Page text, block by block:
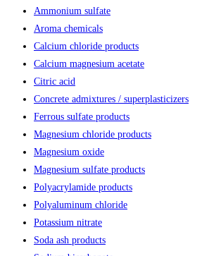
Ammonium sulfate
Aroma chemicals
Calcium chloride products
Calcium magnesium acetate
Citric acid
Concrete admixtures / superplasticizers
Ferrous sulfate products
Magnesium chloride products
Magnesium oxide
Magnesium sulfate products
Polyacrylamide products
Polyaluminum chloride
Potassium nitrate
Soda ash products